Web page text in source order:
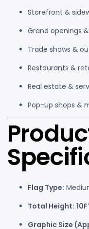
Storefront &
Grand openings
Trade shows &
Restaurants &
Real estate &
Pop-up shops &
Flag Type:
Total Height:
Graphic Size